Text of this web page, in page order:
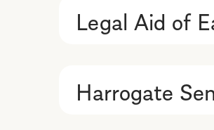
Legal Aid of
Harrogate